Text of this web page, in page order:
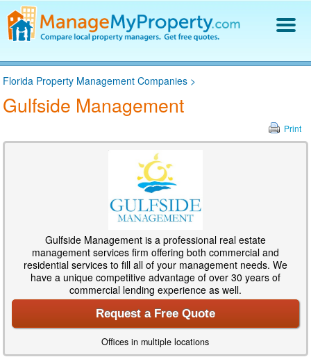
Find a Property Manager
Property Management Hiring Guide
Blog
Log In
Florida Property Management Companies >
Gulfside Management
Print
Gulfside Management is a professional real estate
management services firm offering both commercial and
residential services to fill all of your management needs. We
have a unique competitive advantage of over 30 years of
commercial lending experience as well.
Request a Free Quote
Offices in multiple locations